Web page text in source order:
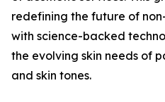
redefining the future of
with science-backed
the evolving skin needs of
and skin tones.